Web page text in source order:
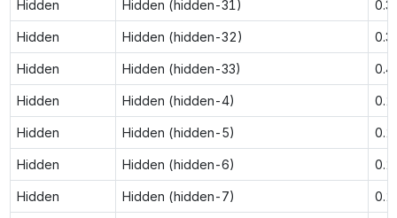
Hidden Hidden (hidden-31)
Hidden Hidden (hidden-32)
Hidden Hidden (hidden-33)
Hidden Hidden (hidden-4)
Hidden Hidden (hidden-5)
Hidden Hidden (hidden-6)
Hidden Hidden (hidden-7)